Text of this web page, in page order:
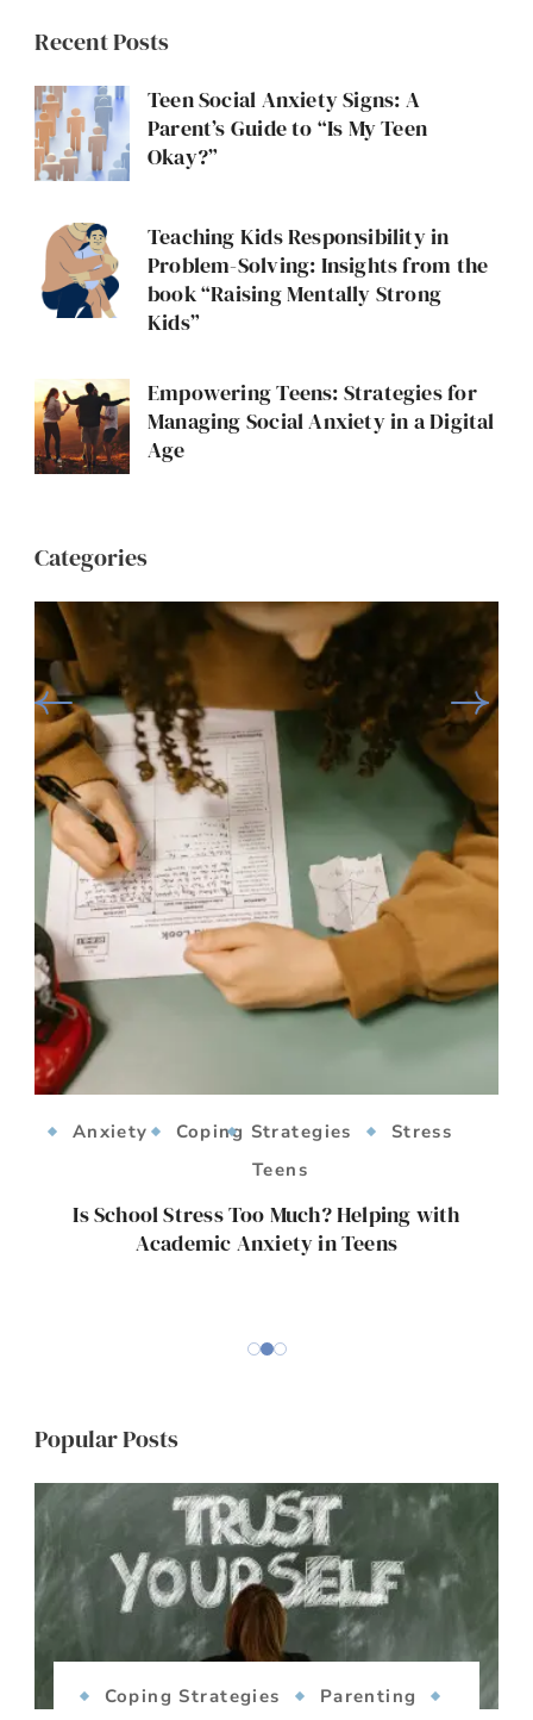
Recent Posts
Teen Social Anxiety Signs: A
Parent’s Guide to “Is My Teen
Okay?”
Teaching Kids Responsibility in
Problem-Solving: Insights from the
book “Raising Mentally Strong
Kids”
Empowering Teens: Strategies for
Managing Social Anxiety in a Digital
Age
Categories
Anxiety Coping Strategies
Stress
Teens
Is School Stress Too Much? Helping with
Academic Anxiety in Teens
Popular Posts
Coping Strategies
Parenting